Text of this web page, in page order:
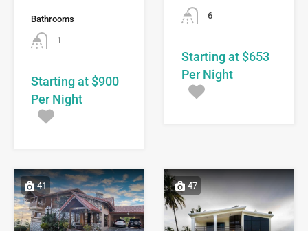
Bathrooms
1
Starting at $900
Per Night
6
Starting at $653
Per Night
41 47